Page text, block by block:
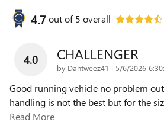
4.7out of5 overall
4.0 CHALLENGER
by Dantweez41 | on
5/6/2026
Good running vehicle no problem
handling is not the best but for the
Read More